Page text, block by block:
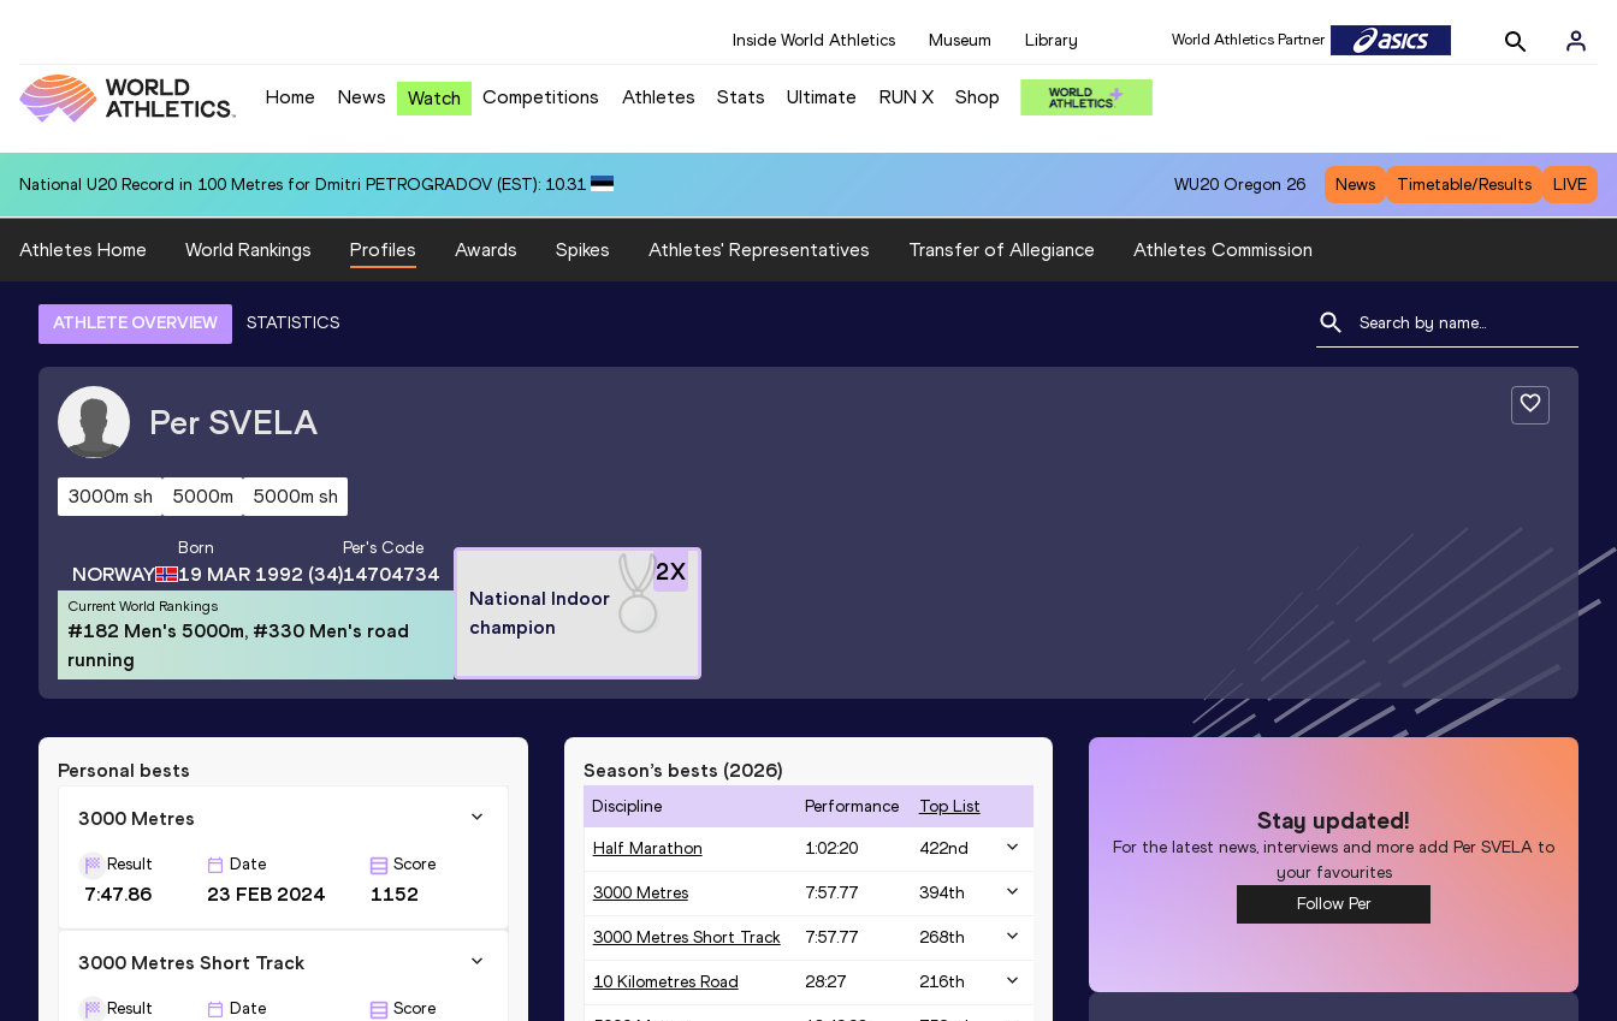
Inside World Athletics Museum Library World Athletics Partner
Home News Watch Competitions Athletes Stats Ultimate RUN X Shop
National U20 Record in 100 Metres for Dmitri PETROGRADOV (EST): 10.31 WU20 Oregon 26 News Timetable/Results LIVE
Athletes Home World Rankings Profiles Awards Spikes Athletes' Representatives Transfer of Allegiance Athletes Commission
ATHLETE OVERVIEW STATISTICS
Per SVELA
3000m sh 5000m 5000m sh
NORWAY
Born
19 MAR 1992 (34)
Per's Code
14704734
Current World Rankings
#182 Men's 5000m, #330 Men's road
running
2X
National Indoor
champion
Personal bests
3000 Metres
Result
7:47.86
Date
23 FEB 2024
Score
1152
3000 Metres Short Track
Result Date Score
Season’s bests (2026)
Discipline Performance Top List
Half Marathon 1:02:20 422nd
3000 Metres 7:57.77 394th
3000 Metres Short Track 7:57.77 268th
10 Kilometres Road 28:27 216th
Stay updated!
For the latest news, interviews and more addPer SVELA to
your favourites
Follow Per